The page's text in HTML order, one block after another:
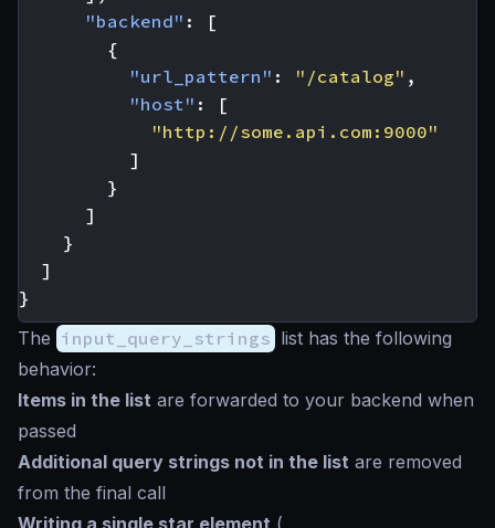
"backend" :
[
{
"url_pattern" : "/catalog" ,
"host" :
[
"http://some.api.com:9000"
]
}
]
}
]
}
The input_query_strings list has the following
behavior:
Items in the list are forwarded to your backend when
passed
Additional query strings not in the list are removed
from the final call